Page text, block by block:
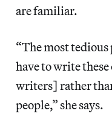
are familiar.
“The most
have to write
writers] rather
people,” she says.